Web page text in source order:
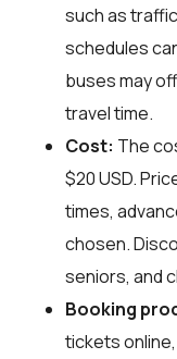
such as
schedules
buses may
travel time.
Cost: The
$20 USD.
times,
chosen.
seniors, and
Booking
tickets